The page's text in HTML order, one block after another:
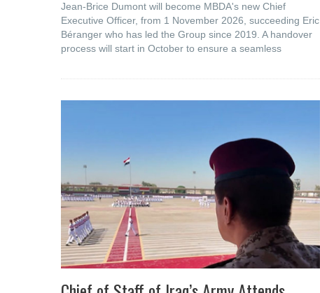
Jean-Brice Dumont will become MBDA's new Chief
Executive Officer, from 1 November 2026, succeeding Eric
Béranger who has led the Group since 2019. A handover
process will start in October to ensure a seamless